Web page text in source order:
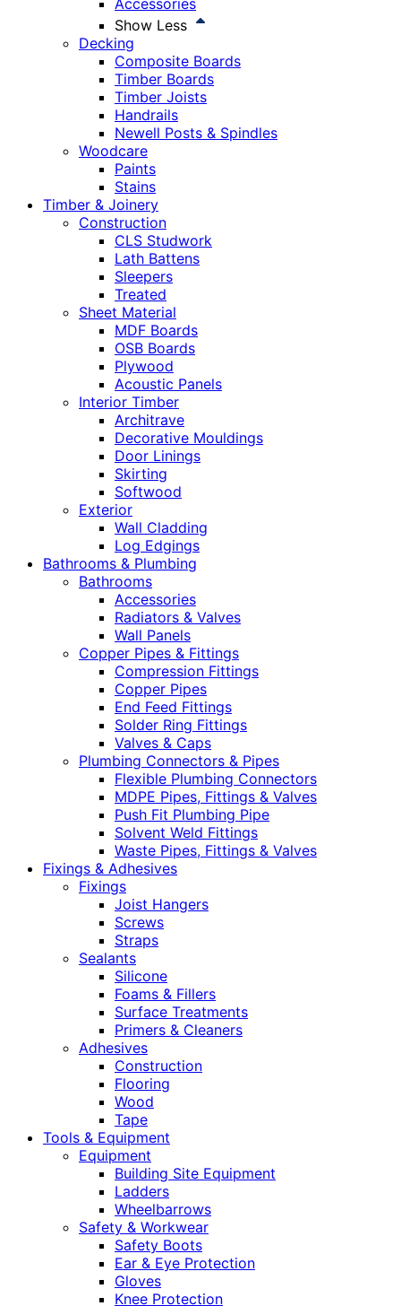
Accessories
Show Less
Decking
Composite Boards
Timber Boards
Timber Joists
Handrails
Newell Posts & Spindles
Woodcare
Paints
Stains
Timber & Joinery
Construction
CLS Studwork
Lath Battens
Sleepers
Treated
Sheet Material
MDF Boards
OSB Boards
Plywood
Acoustic Panels
Interior Timber
Architrave
Decorative Mouldings
Door Linings
Skirting
Softwood
Exterior
Wall Cladding
Log Edgings
Bathrooms & Plumbing
Bathrooms
Accessories
Radiators & Valves
Wall Panels
Copper Pipes & Fittings
Compression Fittings
Copper Pipes
End Feed Fittings
Solder Ring Fittings
Valves & Caps
Plumbing Connectors & Pipes
Flexible Plumbing Connectors
MDPE Pipes, Fittings & Valves
Push Fit Plumbing Pipe
Solvent Weld Fittings
Waste Pipes, Fittings & Valves
Fixings & Adhesives
Fixings
Joist Hangers
Screws
Straps
Sealants
Silicone
Foams & Fillers
Surface Treatments
Primers & Cleaners
Adhesives
Construction
Flooring
Wood
Tape
Tools & Equipment
Equipment
Building Site Equipment
Ladders
Wheelbarrows
Safety & Workwear
Safety Boots
Ear & Eye Protection
Gloves
Knee Protection